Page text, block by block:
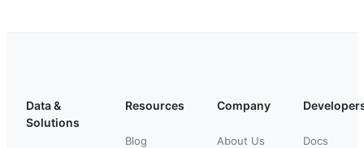
Data &
Solutions
Resources
Blog
Company
About Us Docs